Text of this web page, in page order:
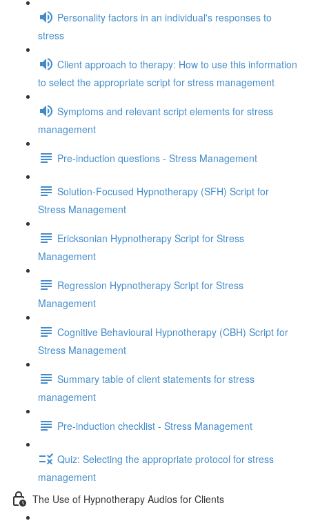
Personality factors in an individual's responses to
stress
Client approach to therapy: How to use this information
to select the appropriate script for stress management
Symptoms and relevant script elements for stress
management
Pre-induction questions - Stress Management
Solution-Focused Hypnotherapy (SFH) Script for
Stress Management
Ericksonian Hypnotherapy Script for Stress
Management
Regression Hypnotherapy Script for Stress
Management
Cognitive Behavioural Hypnotherapy (CBH) Script for
Stress Management
Summary table of client statements for stress
management
Pre-induction checklist - Stress Management
Quiz: Selecting the appropriate protocol for stress
management
The Use of Hypnotherapy Audios for Clients